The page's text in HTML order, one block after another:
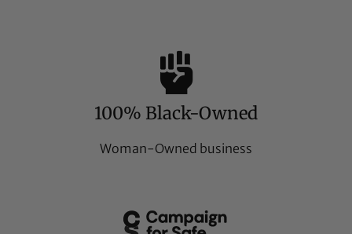
100% Black-Owned
Woman-Owned business